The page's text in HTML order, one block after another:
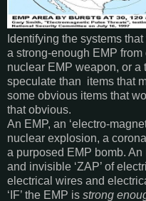
Identifying the systems
a strong-enough EMP
nuclear EMP weapon, or a
speculate than items that
some obvious items that
that obvious.
An EMP, an ‘electro-
nuclear explosion, a
a purposed EMP bomb.
and invisible ‘ZAP’ of
electrical wires and
‘IF’ the EMP is strong